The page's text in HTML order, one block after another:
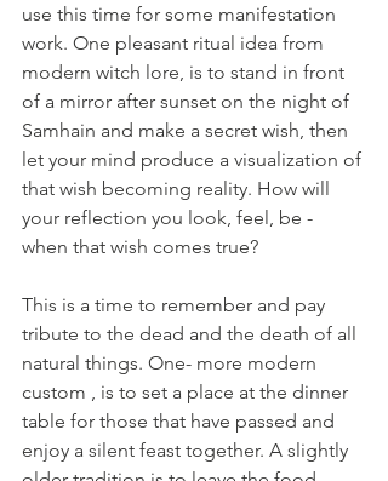
use this time for some manifestation
work. One pleasant ritual idea from
modern witch lore, is to stand in front
of a mirror after sunset on the night of
Samhain and make a secret wish, then
let your mind produce a visualization of
that wish becoming reality. How will
your reflection you look, feel, be -
when that wish comes true?
This is a time to remember and pay
tribute to the dead and the death of all
natural things. One- more modern
custom , is to set a place at the dinner
table for those that have passed and
enjoy a silent feast together. A slightly